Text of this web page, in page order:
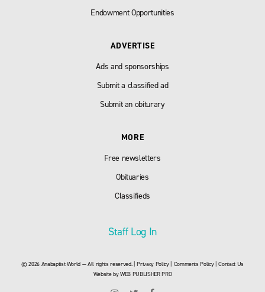
Endowment Opportunities
ADVERTISE
Ads and sponsorships
Submit a classified ad
Submit an obiturary
MORE
Free newsletters
Obituaries
Classifieds
Staff Log In
© 2026 Anabaptist World — All rights reserved. |Privacy Policy| Comments Policy|Contact Us
Website byWEB PUBLISHER PRO